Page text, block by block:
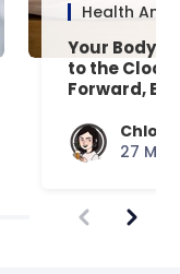
Health And
Your Body’s
to the
Forward,
Chloe
27